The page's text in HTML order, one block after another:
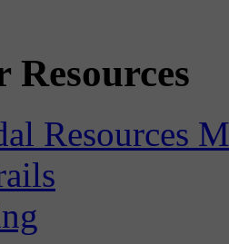
Resources
Resources